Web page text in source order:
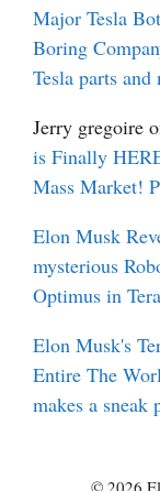
Major Tesla
Boring
Tesla parts
Jerry gregoire
is Finally
Mass Market!
Elon Musk
mysterious
Optimus in
Elon Musk's
Entire The
makes a